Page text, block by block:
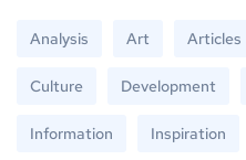
Analysis Art Articles
Culture Development
Information Inspiration